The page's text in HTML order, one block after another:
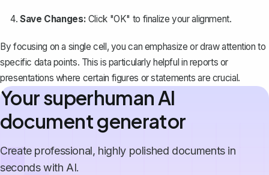
Save Changes: Click "OK" to finalize your alignment.
By focusing on a single cell, you can emphasize or draw attention to
specific data points. This is particularly helpful in reports or
presentations where certain figures or statements are crucial.
Your superhuman AI
document generator
Create professional, highly polished documents in
seconds with AI.